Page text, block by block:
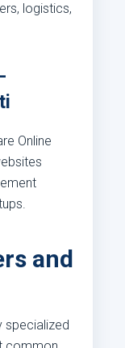
logistics,
Online
and
specialized